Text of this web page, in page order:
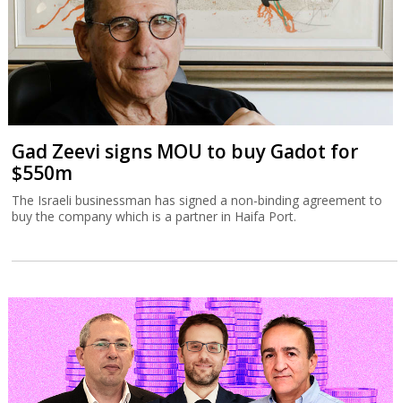
Gad Zeevi signs MOU to buy Gadot for
$550m
The Israeli businessman has signed a non-binding agreement to
buy the company which is a partner in Haifa Port.